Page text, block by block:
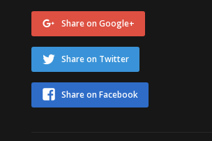
Share on Google+
Share on Twitter
Share on Facebook